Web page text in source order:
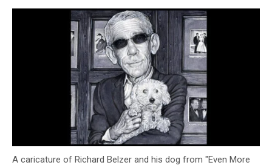
e
n
c
y
A caricature of Richard Belzer and his dog from "Even More